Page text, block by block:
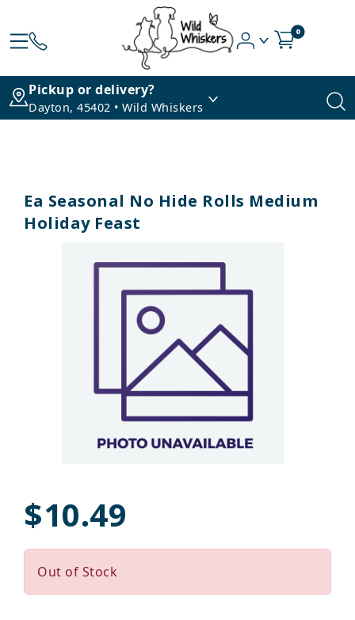
0
Pickup or delivery?
Dayton, 45402 • Wild Whiskers
Ea Seasonal No Hide Rolls Medium
Holiday Feast
$10.49
Out of Stock